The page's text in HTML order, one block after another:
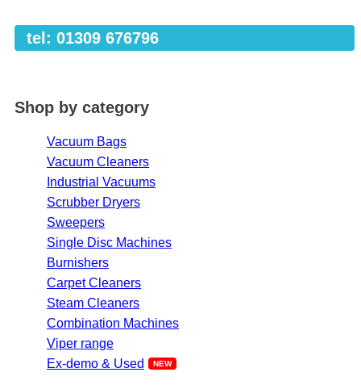
tel: 01309 676796
Shop by category
Vacuum Bags
Vacuum Cleaners
Industrial Vacuums
Scrubber Dryers
Sweepers
Single Disc Machines
Burnishers
Carpet Cleaners
Steam Cleaners
Combination Machines
Viper range
Ex-demo & Used